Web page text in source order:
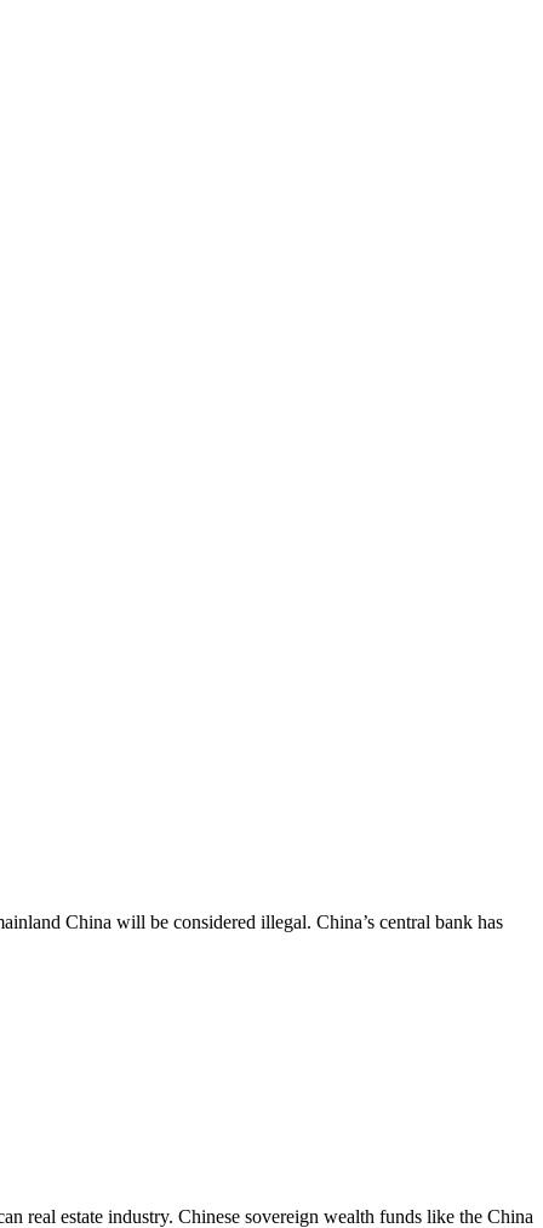
China will be considered illegal. China’s central bank has
real estate industry. Chinese sovereign wealth funds like the China